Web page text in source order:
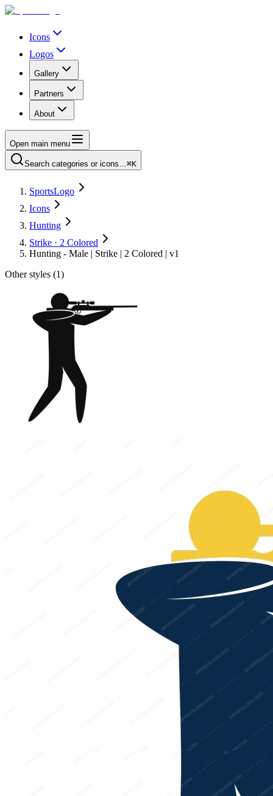
Icons
Logos
Gallery
Partners
About
Open main menu
Search categories or icons…⌘K
SportsLogo
Icons
Hunting
Strike · 2 Colored
Hunting - Male | Strike | 2 Colored | v1
Other styles (1)